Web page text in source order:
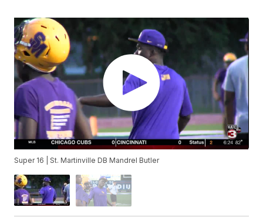
Super 16 | St. Martinville DB Mandrel Butler